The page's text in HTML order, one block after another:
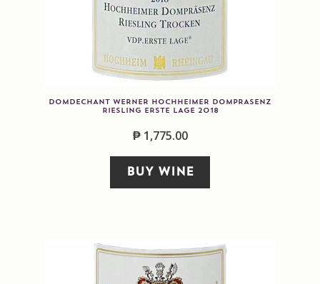
DOMDECHANT WERNER HOCHHEIMER DOMPRASENZ
RIESLING ERSTE LAGE 2018
₱1,775.00
BUY WINE